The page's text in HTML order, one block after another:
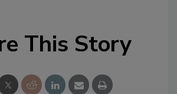
This Story